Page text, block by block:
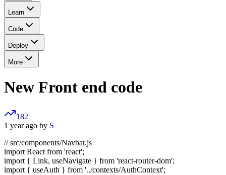
Learn
Code
Deploy
More
New Front end code
182
1 year ago by S
// src/components/Navbar.js
import React from 'react';
import { Link, useNavigate } from 'react-router-dom';
import { useAuth } from '../contexts/AuthContext';